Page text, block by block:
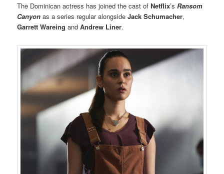
The Dominican actress has joined the cast ofNetflix’sRansom
Canyon as a series regular alongsideJack Schumacher,
Garrett WareingandAndrew Liner.